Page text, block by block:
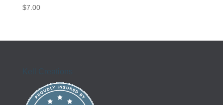
$7.00
Kell Creations